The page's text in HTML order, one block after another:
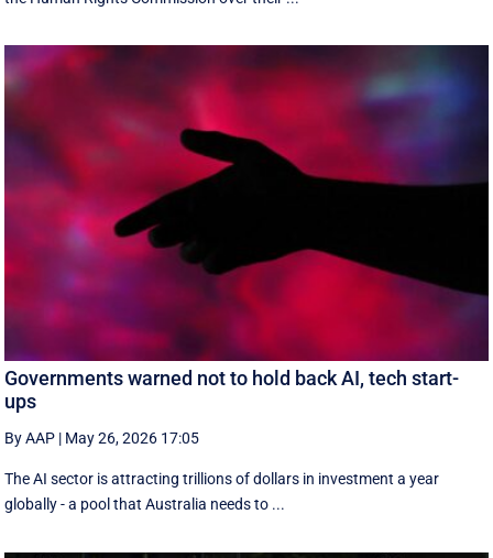
Governments warned not to hold back AI, tech start-
ups
By AAP | May 26, 2026 17:05
The AI sector is attracting trillions of dollars in investment a year
globally - a pool that Australia needs to ...